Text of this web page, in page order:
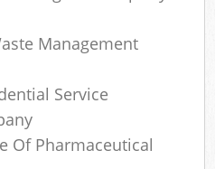
Management
Service
Of Pharmaceutical